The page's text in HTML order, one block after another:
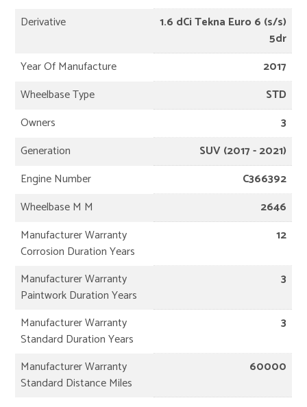
Derivative
1.6 dCi Tekna Euro 6 (s/s)
5dr
Year Of Manufacture
2017
Wheelbase Type
STD
Owners
3
Generation
SUV (2017 - 2021)
Engine Number
C366392
Wheelbase M M
2646
Manufacturer Warranty
Corrosion Duration Years
12
Manufacturer Warranty
Paintwork Duration Years
3
Manufacturer Warranty
Standard Duration Years
3
Manufacturer Warranty
Standard Distance Miles
60000